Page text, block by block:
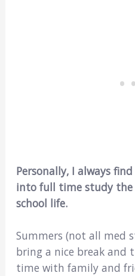
Personally, I always
into full time study the
school life.
Summers (not all med
bring a nice break and
time with family and